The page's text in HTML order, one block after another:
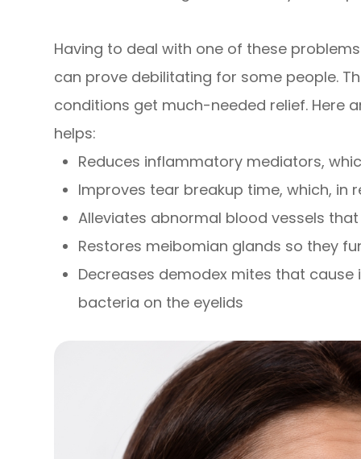
Having to deal with one of these
can prove debilitating for some people.
conditions get much-needed relief. Here
helps:
Reduces inflammatory mediators,
Improves tear breakup time, which, in
Alleviates abnormal blood vessels
Restores meibomian glands so they
Decreases demodex mites that
bacteria on the eyelids